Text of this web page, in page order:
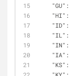
"GU" :
"HI" :
"ID" :
"IL" :
"IN" :
"IA" :
"KS" :